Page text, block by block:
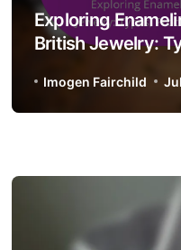
Exploring
British Jewelry:
Imogen Fairchild